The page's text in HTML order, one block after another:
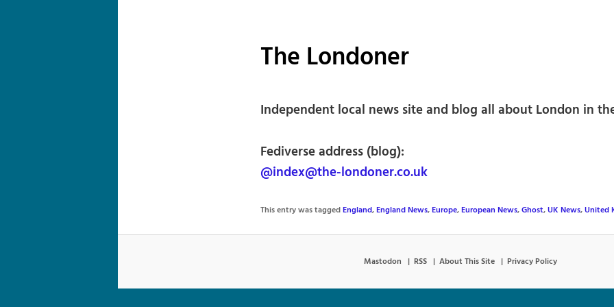
The Londoner
Independent local news site and blog all about London in
Fediverse address (blog):
@index@the-londoner.co.uk
This entry was taggedEngland,England News,Europe,European News,Ghost,UK News,United
Mastodon RSS About This Site Privacy Policy